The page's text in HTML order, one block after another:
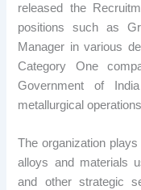
released the
positions such as
Manager in various
Category One
Government of
metallurgical
The organization
alloys and materials
and other strategic